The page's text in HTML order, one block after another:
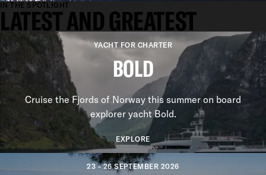
IN THE SPOTLIGHT
LATEST AND GREATEST
YACHT FOR CHARTER
BOLD
Cruise the Fjords of Norway this summer on board
explorer yacht Bold.
EXPLORE
23 - 26 SEPTEMBER 2026